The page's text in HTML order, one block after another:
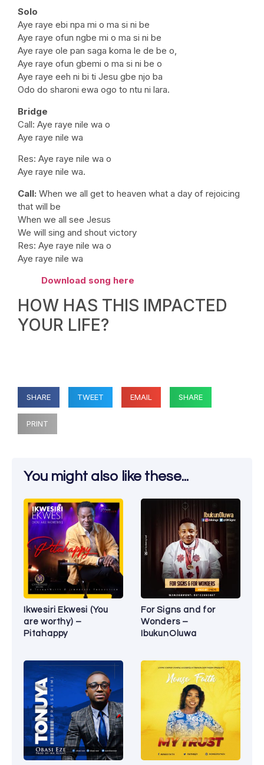
Solo
Aye raye ebi npa mi o ma si ni be
Aye raye ofun ngbe mi o ma si ni be
Aye raye ole pan saga koma le de be o,
Aye raye ofun gbemi o ma si ni be o
Aye raye eeh ni bi ti Jesu gbe njo ba
Odo do sharoni ewa ogo to ntu ni lara.
Bridge
Call: Aye raye nile wa o
Aye raye nile wa
Res: Aye raye nile wa o
Aye raye nile wa.
Call: When we all get to heaven what a day of rejoicing
that will be
When we all see Jesus
We will sing and shout victory
Res: Aye raye nile wa o
Aye raye nile wa
Download song here
HOW HAS THIS IMPACTED
YOUR LIFE?
SHARE TWEET EMAIL SHARE
PRINT
You might also like these...
Ikwesiri Ekwesi (You
are worthy) –
Pitahappy
For Signs and for
Wonders –
IbukunOluwa